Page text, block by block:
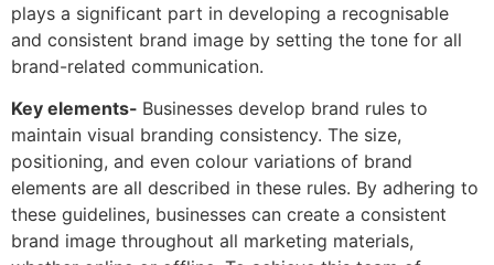
plays a significant part in developing a recognisable
and consistent brand image by setting the tone for all
brand-related communication.
Key elements- Businesses develop brand rules to
maintain visual branding consistency. The size,
positioning, and even colour variations of brand
elements are all described in these rules. By adhering to
these guidelines, businesses can create a consistent
brand image throughout all marketing materials,